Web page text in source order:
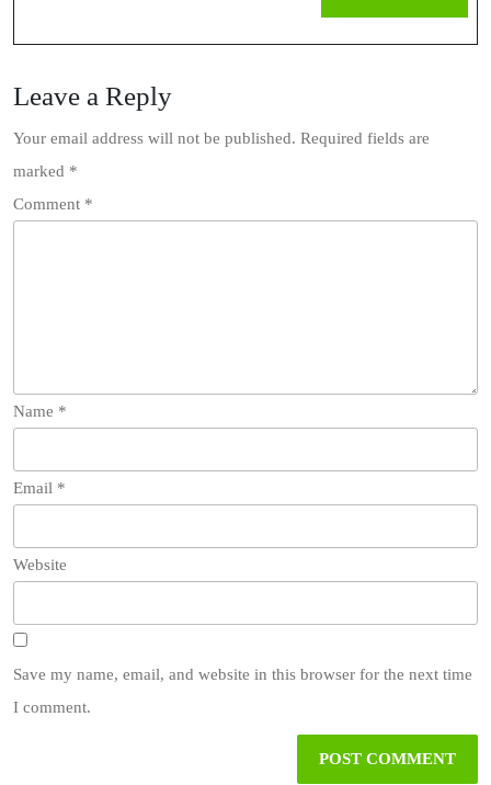
Leave a Reply
Your email address will not be published. Required fields are
marked *
Comment *
Name *
Email *
Website
Save my name, email, and website in this browser for the next time
I comment.